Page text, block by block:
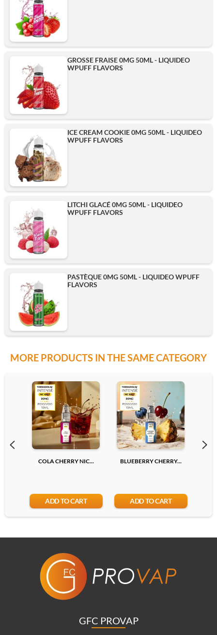
GROSSE FRAISE 0MG 50ML - LIQUIDEO
WPUFF FLAVORS
ICE CREAM COOKIE 0MG 50ML - LIQUIDEO
WPUFF FLAVORS
LITCHI GLACÉ 0MG 50ML - LIQUIDEO
WPUFF FLAVORS
PASTÈQUE 0MG 50ML - LIQUIDEO WPUFF
FLAVORS
MORE PRODUCTS IN THE SAME CATEGORY
COLA CHERRY NIC...
ADD TO CART
BLUEBERRY CHERRY...
ADD TO CART
GFC PROVAP